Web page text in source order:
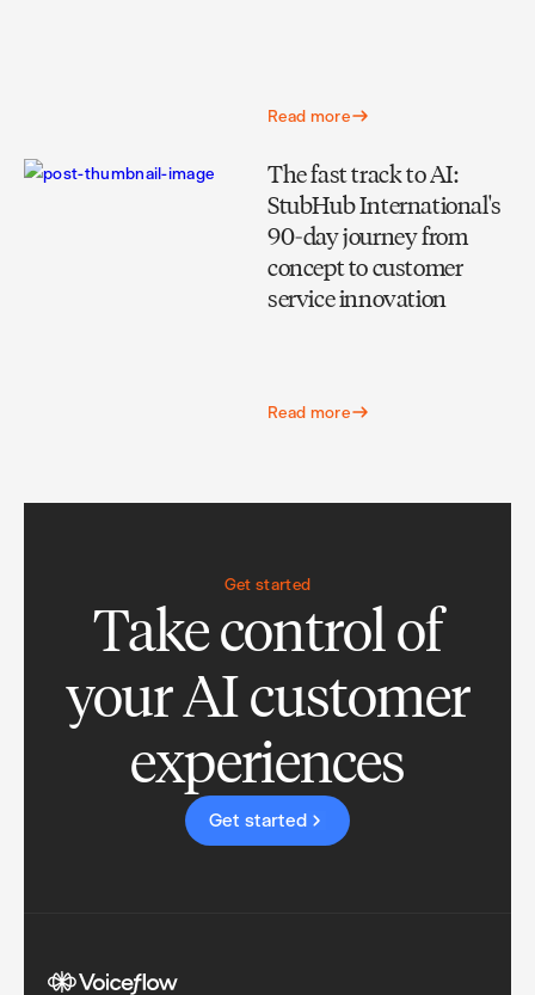
Read more
The fast track to AI:
StubHub International's
90-day journey from
concept to customer
service innovation
Read more
Get started
Take control of
your AI customer
experiences
Get started